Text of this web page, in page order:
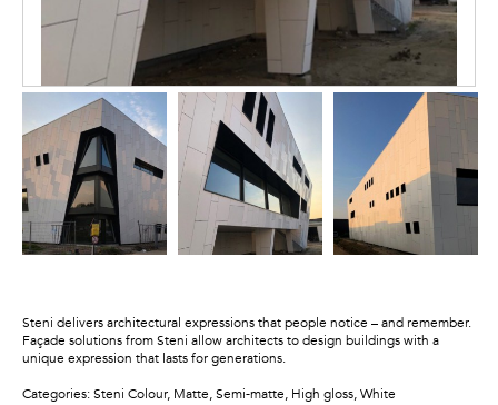
Steni delivers architectural expressions that people notice – and remember.
Façade solutions from Steni allow architects to design buildings with a
unique expression that lasts for generations.
Categories: Steni Colour, Matte, Semi-matte, High gloss, White